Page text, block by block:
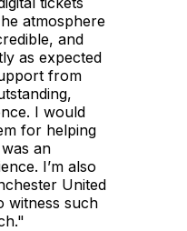
atmosphere
and
as expected
from
I would
for helping
an
I’m also
United
witness such